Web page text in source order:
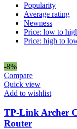
Popularity
Average rating
Newness
Price: low to
Price: high to
-8%
Compare
Quick view
Add to wishlist
TP-Link Archer
Router